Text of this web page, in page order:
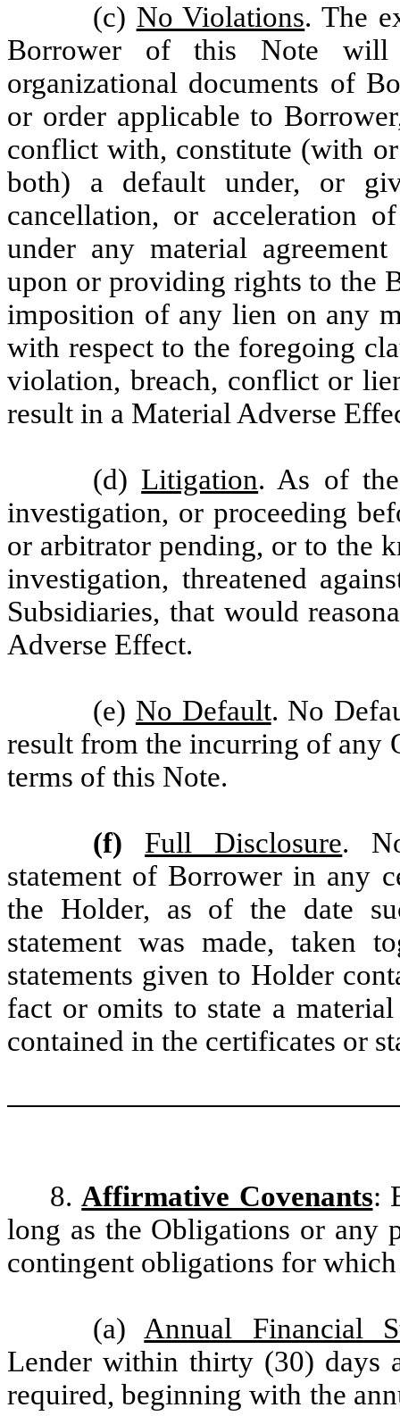
(c) No Violations. The
Borrower of this Note
organizational documents of
or order applicable to
conflict with, constitute (with
both) a default under, or
cancellation, or acceleration
under any material
upon or providing rights to the
imposition of any lien on any
with respect to the foregoing
violation, breach, conflict or
result in a Material Adverse
(d) Litigation. As of
investigation, or proceeding
or arbitrator pending, or to the
investigation, threatened
Subsidiaries, that would
Adverse Effect.
(e) No Default. No
result from the incurring of any
terms of this Note.
(f) Full Disclosure.
statement of Borrower in any
the Holder, as of the date
statement was made, taken
statements given to Holder
fact or omits to state a
contained in the certificates or
8.Affirmative Covenants:
long as the Obligations or any
contingent obligations for
(a) Annual Financial
Lender within thirty (30) days
required, beginning with the